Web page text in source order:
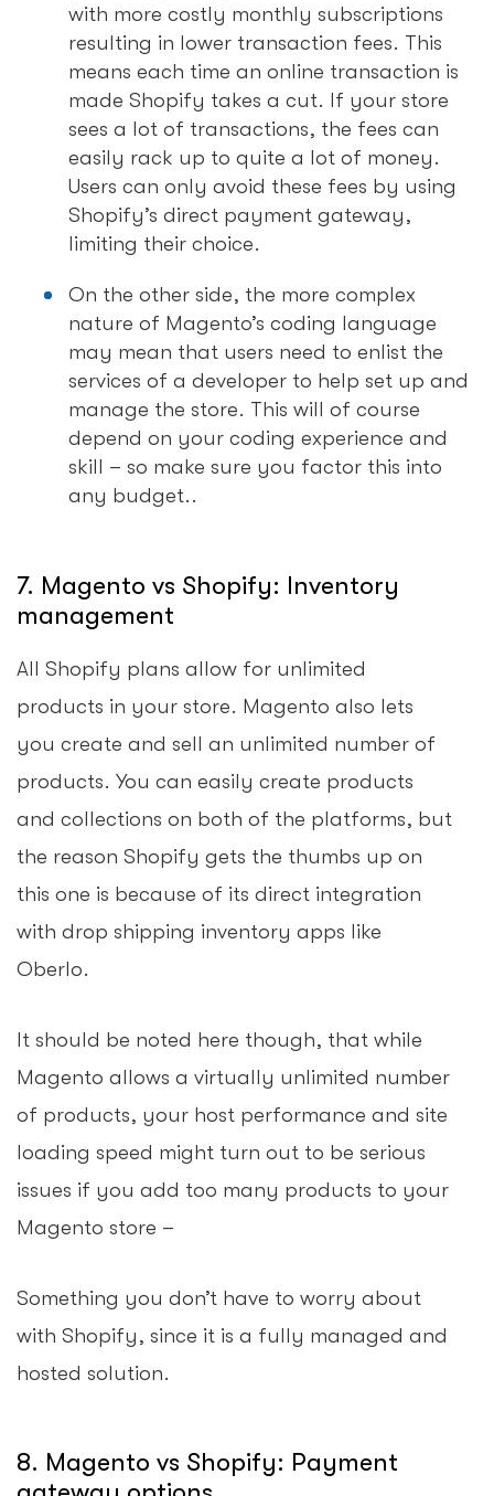
with more costly monthly subscriptions
resulting in lower transaction fees. This
means each time an online transaction is
made Shopify takes a cut. If your store
sees a lot of transactions, the fees can
easily rack up to quite a lot of money.
Users can only avoid these fees by using
Shopify’s direct payment gateway,
limiting their choice.
On the other side, the more complex
nature of Magento’s coding language
may mean that users need to enlist the
services of a developer to help set up and
manage the store. This will of course
depend on your coding experience and
skill – so make sure you factor this into
any budget..
7. Magento vs Shopify: Inventory
management
All Shopify plans allow for unlimited
products in your store. Magento also lets
you create and sell an unlimited number of
products. You can easily create products
and collections on both of the platforms, but
the reason Shopify gets the thumbs up on
this one is because of its direct integration
with drop shipping inventory apps like
Oberlo.
It should be noted here though, that while
Magento allows a virtually unlimited number
of products, your host performance and site
loading speed might turn out to be serious
issues if you add too many products to your
Magento store –
Something you don’t have to worry about
with Shopify, since it is a fully managed and
hosted solution.
8. Magento vs Shopify: Payment